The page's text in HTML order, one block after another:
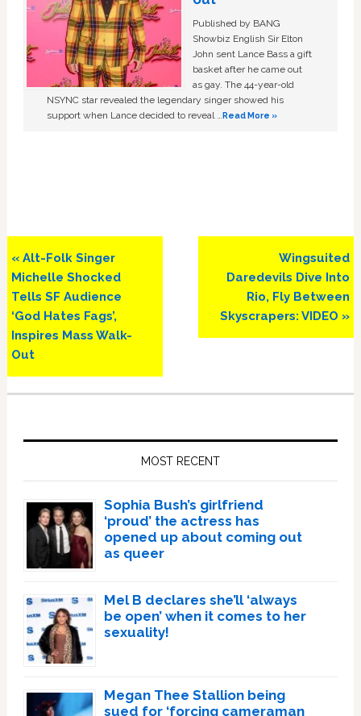
Published by BANG
Showbiz English Sir Elton
John sent Lance Bass a gift
basket after he came out
as gay. The 44-year-old
NSYNC star revealed the legendary singer showed his
support when Lance decided to reveal …Read More »
Previous
Post:
« Alt-Folk Singer
Michelle Shocked
Tells SF Audience
‘God Hates Fags’,
Inspires Mass Walk-
Out
Next
Post:
Wingsuited
Daredevils Dive Into
Rio, Fly Between
Skyscrapers: VIDEO »
MOST RECENT
Sophia Bush’s girlfriend
‘proud’ the actress has
opened up about coming out
as queer
Mel B declares she’ll ‘always
be open’ when it comes to her
sexuality!
Megan Thee Stallion being
sued for ‘forcing cameraman